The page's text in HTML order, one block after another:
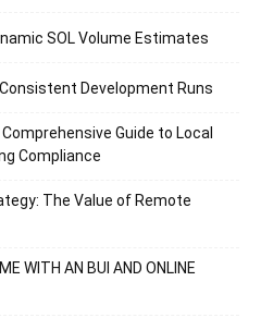
SOL Volume Estimates
Development Runs
Guide to Local
Compliance
The Value of Remote
WITH AN BUI AND ONLINE